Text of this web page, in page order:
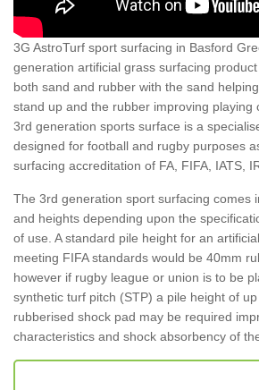
3G AstroTurf sport surfacing in Basford
generation artificial grass surfacing
both sand and rubber with the sand
stand up and the rubber improving playing
3rd generation sports surface is a
designed for football and rugby purposes
surfacing accreditation of FA, FIFA, IATS,
The 3rd generation sport surfacing comes
and heights depending upon the
of use. A standard pile height for an
meeting FIFA standards would be 40mm
however if rugby league or union is to be
synthetic turf pitch (STP) a pile height of
rubberised shock pad may be required
characteristics and shock absorbency of